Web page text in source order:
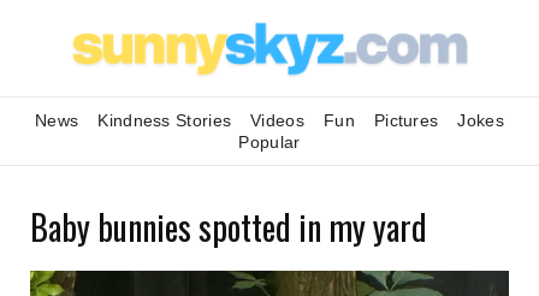
News Kindness Stories Videos Fun Pictures
Jokes
Popular
Baby bunnies spotted in my yard